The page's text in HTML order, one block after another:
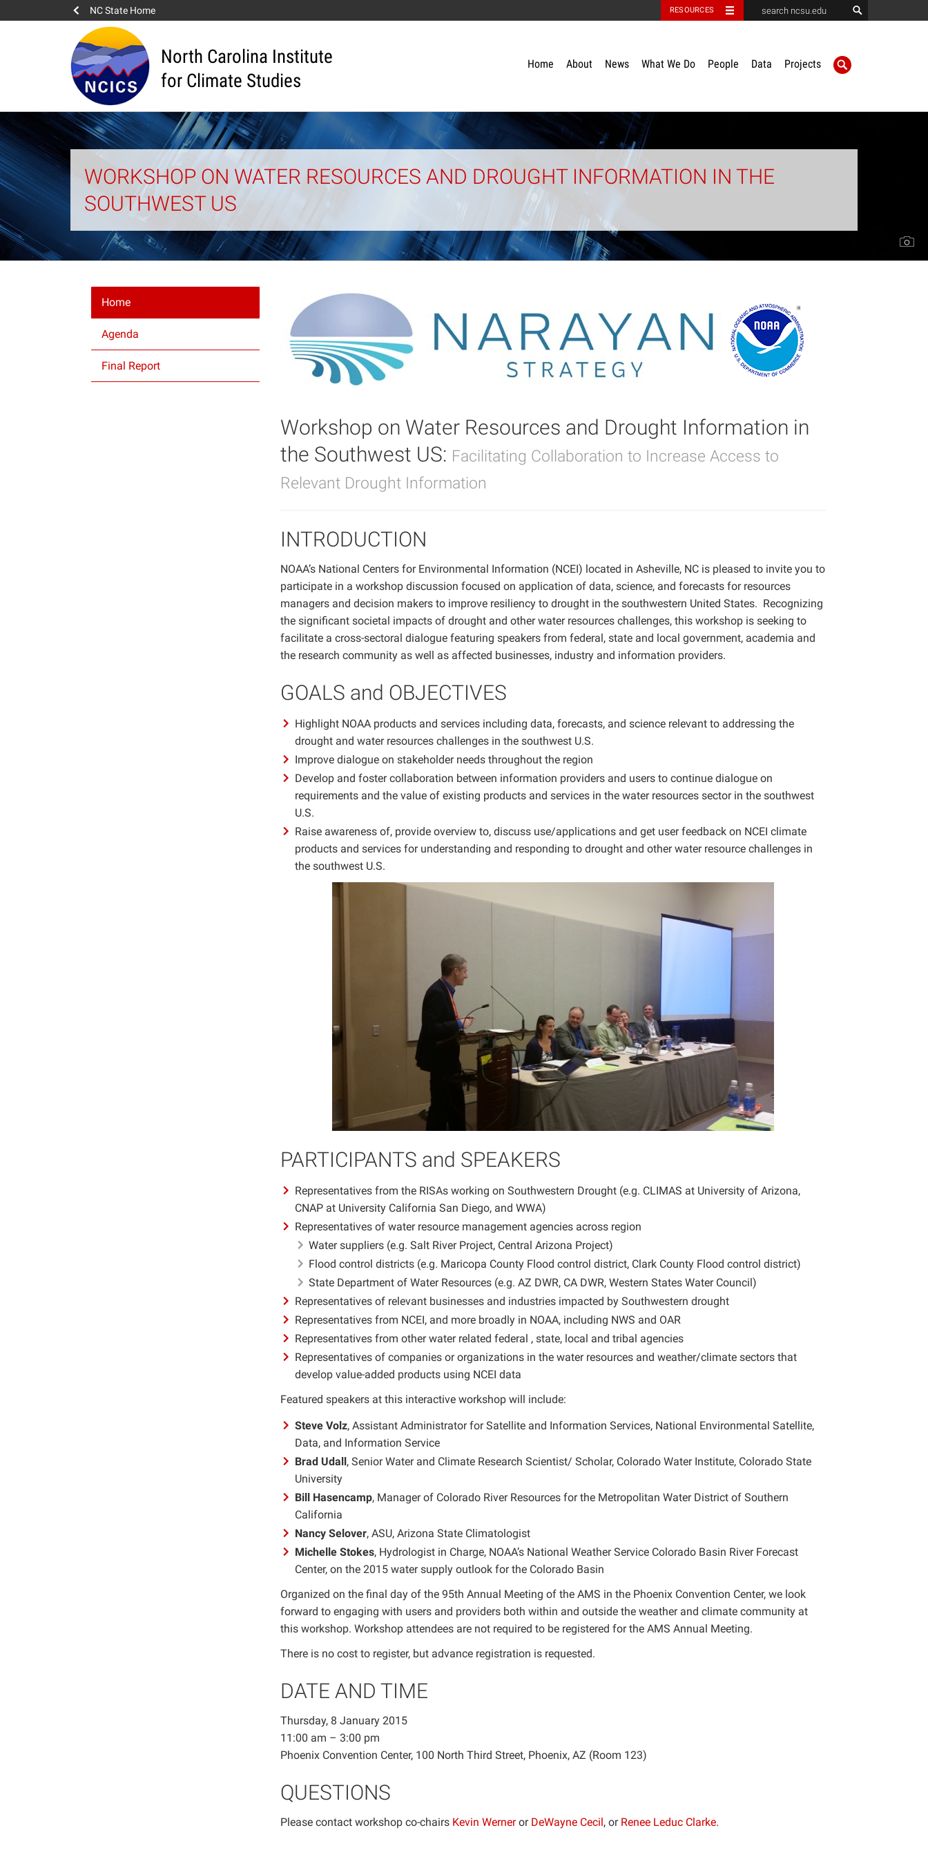
NC State Home RESOURCES
North Carolina Institute
for Climate Studies
Home About News What We Do People Data Projects
WORKSHOP ON WATER RESOURCES AND DROUGHT INFORMATION IN THE
SOUTHWEST US
Home
Agenda
Final Report
Workshop on Water Resources and Drought Information in
the Southwest US: Facilitating Collaboration to Increase Access to
Relevant Drought Information
INTRODUCTION
NOAA’s National Centers for Environmental Information (NCEI) located in Asheville, NC is pleased to invite you to
participate in a workshop discussion focused on application of data, science, and forecasts for resources
managers and decision makers to improve resiliency to drought in the southwestern United States. Recognizing
the significant societal impacts of drought and other water resources challenges, this workshop is seeking to
facilitate a cross-sectoral dialogue featuring speakers from federal, state and local government, academia and
the research community as well as affected businesses, industry and information providers.
GOALS and OBJECTIVES
Highlight NOAA products and services including data, forecasts, and science relevant to addressing the
drought and water resources challenges in the southwest U.S.
Improve dialogue on stakeholder needs throughout the region
Develop and foster collaboration between information providers and users to continue dialogue on
requirements and the value of existing products and services in the water resources sector in the southwest
U.S.
Raise awareness of, provide overview to, discuss use/applications and get user feedback on NCEI climate
products and services for understanding and responding to drought and other water resource challenges in
the southwest U.S.
PARTICIPANTS and SPEAKERS
Representatives from the RISAs working on Southwestern Drought (e.g. CLIMAS at University of Arizona,
CNAP at University California San Diego, and WWA)
Representatives of water resource management agencies across region
Water suppliers (e.g. Salt River Project, Central Arizona Project)
Flood control districts (e.g. Maricopa County Flood control district, Clark County Flood control district)
State Department of Water Resources (e.g. AZ DWR, CA DWR, Western States Water Council)
Representatives of relevant businesses and industries impacted by Southwestern drought
Representatives from NCEI, and more broadly in NOAA, including NWS and OAR
Representatives from other water related federal , state, local and tribal agencies
Representatives of companies or organizations in the water resources and weather/climate sectors that
develop value-added products using NCEI data
Featured speakers at this interactive workshop will include:
Steve Volz, Assistant Administrator for Satellite and Information Services, National Environmental Satellite,
Data, and Information Service
Brad Udall , Senior Water and Climate Research Scientist/ Scholar, Colorado Water Institute, Colorado State
University
Bill Hasencamp, Manager of Colorado River Resources for the Metropolitan Water District of Southern
California
Nancy Selover, ASU, Arizona State Climatologist
Michelle Stokes, Hydrologist in Charge, NOAA’s National Weather Service Colorado Basin River Forecast
Center, on the 2015 water supply outlook for the Colorado Basin
Organized on the final day of the 95th Annual Meeting of the AMS in the Phoenix Convention Center, we look
forward to engaging with users and providers both within and outside the weather and climate community at
this workshop. Workshop attendees are not required to be registered for the AMS Annual Meeting.
There is no cost to register, but advance registration is requested.
DATE AND TIME
Thursday, 8 January 2015
11:00 am – 3:00 pm
Phoenix Convention Center, 100 North Third Street, Phoenix, AZ (Room 123)
QUESTIONS
Please contact workshop co-chairs Kevin Werneror DeWayne Cecil , or Renee Leduc Clarke.